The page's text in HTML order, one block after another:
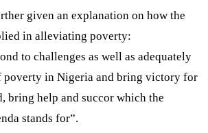
given an explanation on how the
in alleviating poverty:
to challenges as well as adequately
poverty in Nigeria and bring victory for
bring help and succor which the
stands for”.